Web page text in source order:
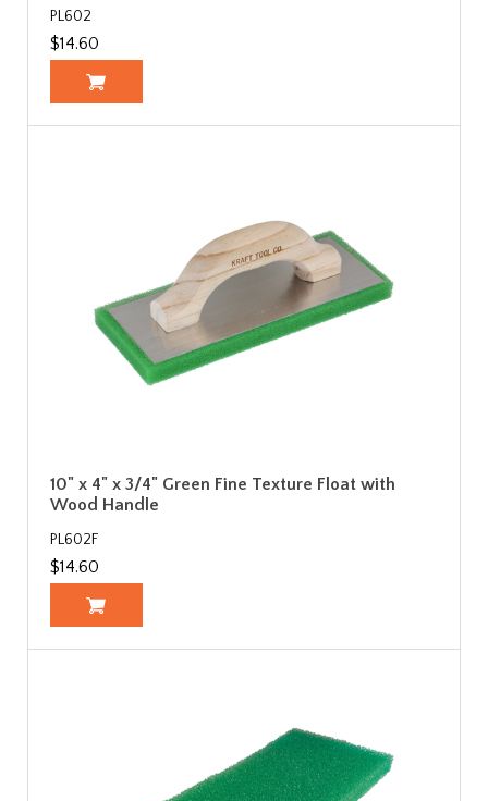
PL602
$14.60
10" x 4" x 3/4" Green Fine Texture Float with
Wood Handle
PL602F
$14.60